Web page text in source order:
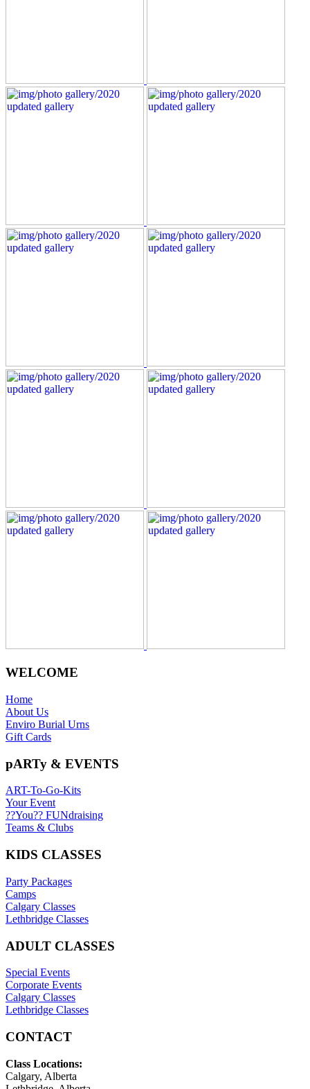
WELCOME
Home
About Us
Enviro Burial Urns
Gift Cards
pARTy & EVENTS
ART-To-Go-Kits
Your Event
??You?? FUNdraising
Teams & Clubs
KIDS CLASSES
Party Packages
Camps
Calgary Classes
Lethbridge Classes
ADULT CLASSES
Special Events
Corporate Events
Calgary Classes
Lethbridge Classes
CONTACT
Class Locations:
Calgary, Alberta